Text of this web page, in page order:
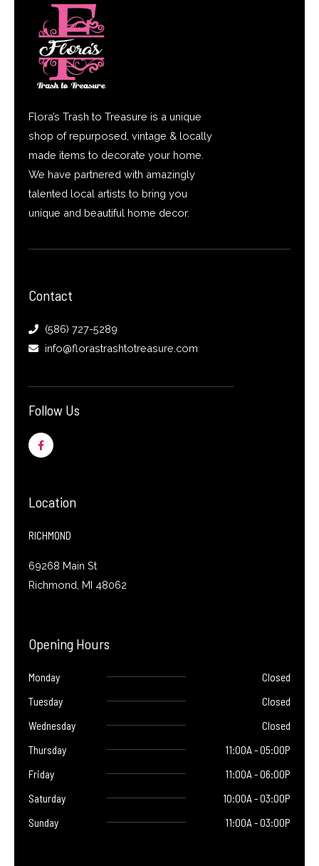
Flora’s Trash to Treasure is a unique
shop of repurposed, vintage & locally
made items to decorate your home.
We have partnered with amazingly
talented local artists to bring you
unique and beautiful home decor.
Contact
(586) 727-5289
info@florastrashtotreasure.com
Follow Us
F
a
c
k
Location
RICHMOND
69268 Main St
Richmond, MI 48062
Opening Hours
Monday
Closed
Tuesday
Closed
Wednesday
Closed
Thursday
11:00A - 05:00P
Friday
11:00A - 06:00P
Saturday
10:00A - 03:00P
Sunday
11:00A - 03:00P